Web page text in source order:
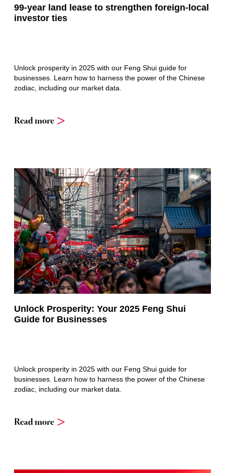
99-year land lease to strengthen foreign-local
investor ties
Unlock prosperity in 2025 with our Feng Shui guide for
businesses. Learn how to harness the power of the Chinese
zodiac, including our market data.
Read more
Unlock Prosperity: Your 2025 Feng Shui
Guide for Businesses
Unlock prosperity in 2025 with our Feng Shui guide for
businesses. Learn how to harness the power of the Chinese
zodiac, including our market data.
Read more